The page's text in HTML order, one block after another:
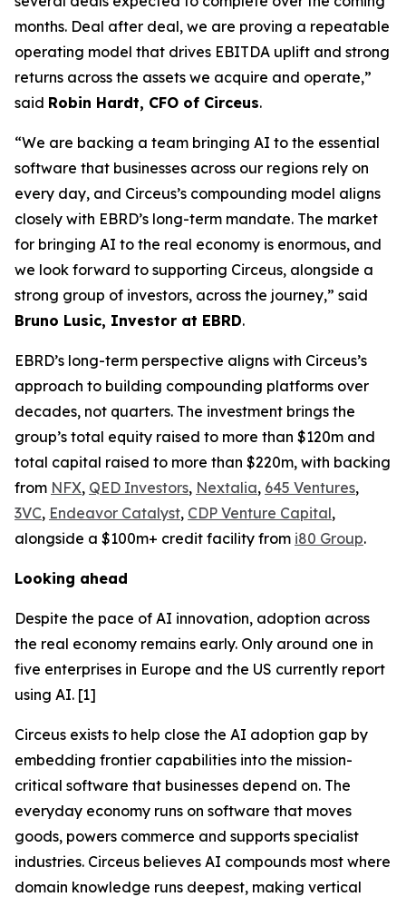
months. Deal after deal, we are proving a repeatable
operating model that drives EBITDA uplift and strong
returns across the assets we acquire and operate,”
said Robin Hardt, CFO of Circeus.
“We are backing a team bringing AI to the essential
software that businesses across our regions rely on
every day, and Circeus’s compounding model aligns
closely with EBRD’s long-term mandate. The market
for bringing AI to the real economy is enormous, and
we look forward to supporting Circeus, alongside a
strong group of investors, across the journey,” said
Bruno Lusic, Investor at EBRD.
EBRD’s long-term perspective aligns with Circeus’s
approach to building compounding platforms over
decades, not quarters. The investment brings the
group’s total equity raised to more than $120m and
total capital raised to more than $220m, with backing
from NFX, QED Investors, Nextalia, 645 Ventures,
3VC, Endeavor Catalyst, CDP Venture Capital,
alongside a $100m+ credit facility from i80 Group.
Looking ahead
Despite the pace of AI innovation, adoption across
the real economy remains early. Only around one in
five enterprises in Europe and the US currently report
using AI. [1]
Circeus exists to help close the AI adoption gap by
embedding frontier capabilities into the mission-
critical software that businesses depend on. The
everyday economy runs on software that moves
goods, powers commerce and supports specialist
industries. Circeus believes AI compounds most where
domain knowledge runs deepest, making vertical